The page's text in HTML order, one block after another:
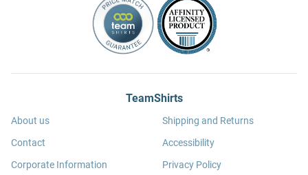
TeamShirts
About us
Contact
Corporate Information
Shipping and Returns
Accessibility
Privacy Policy